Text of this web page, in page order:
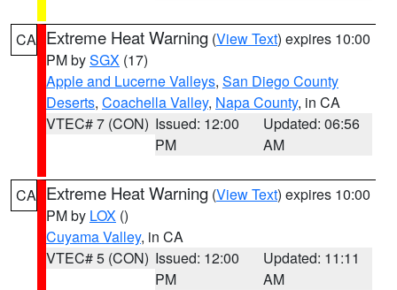
CA Extreme Heat Warning (View Text) expires 10:00
PM bySGX (17)
Apple and Lucerne Valleys, San Diego County
Deserts, Coachella Valley, Napa County, in CA
VTEC# 7 (CON) Issued: 12:00
PM
Updated: 06:56
AM
CA Extreme Heat Warning (View Text) expires 10:00
PM by LOX ()
Cuyama Valley, in CA
VTEC# 5 (CON) Issued: 12:00
PM
Updated: 11:11
AM